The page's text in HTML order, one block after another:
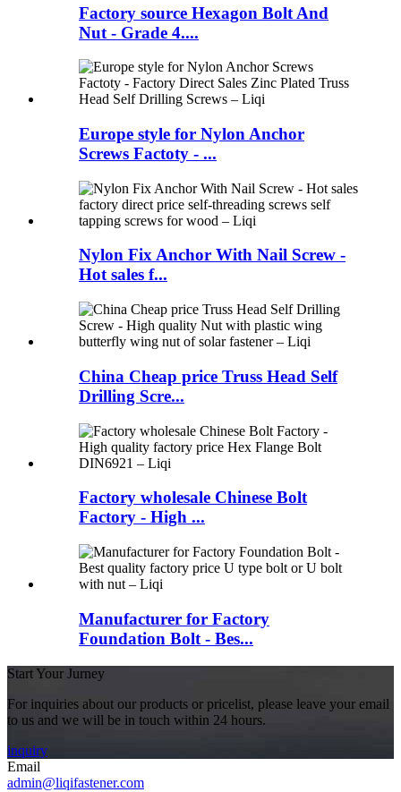
Factory source Hexagon Bolt And
Nut - Grade 4....
Europe style for Nylon Anchor
Screws Factoty - ...
Nylon Fix Anchor With Nail Screw -
Hot sales f...
China Cheap price Truss Head Self
Drilling Scre...
Factory wholesale Chinese Bolt
Factory - High ...
Manufacturer for Factory
Foundation Bolt - Bes...
Start Your Jurney
For inquiries about our products or pricelist, please leave your email
to us and we will be in touch within 24 hours.
inquiry
Email
admin@liqifastener.com